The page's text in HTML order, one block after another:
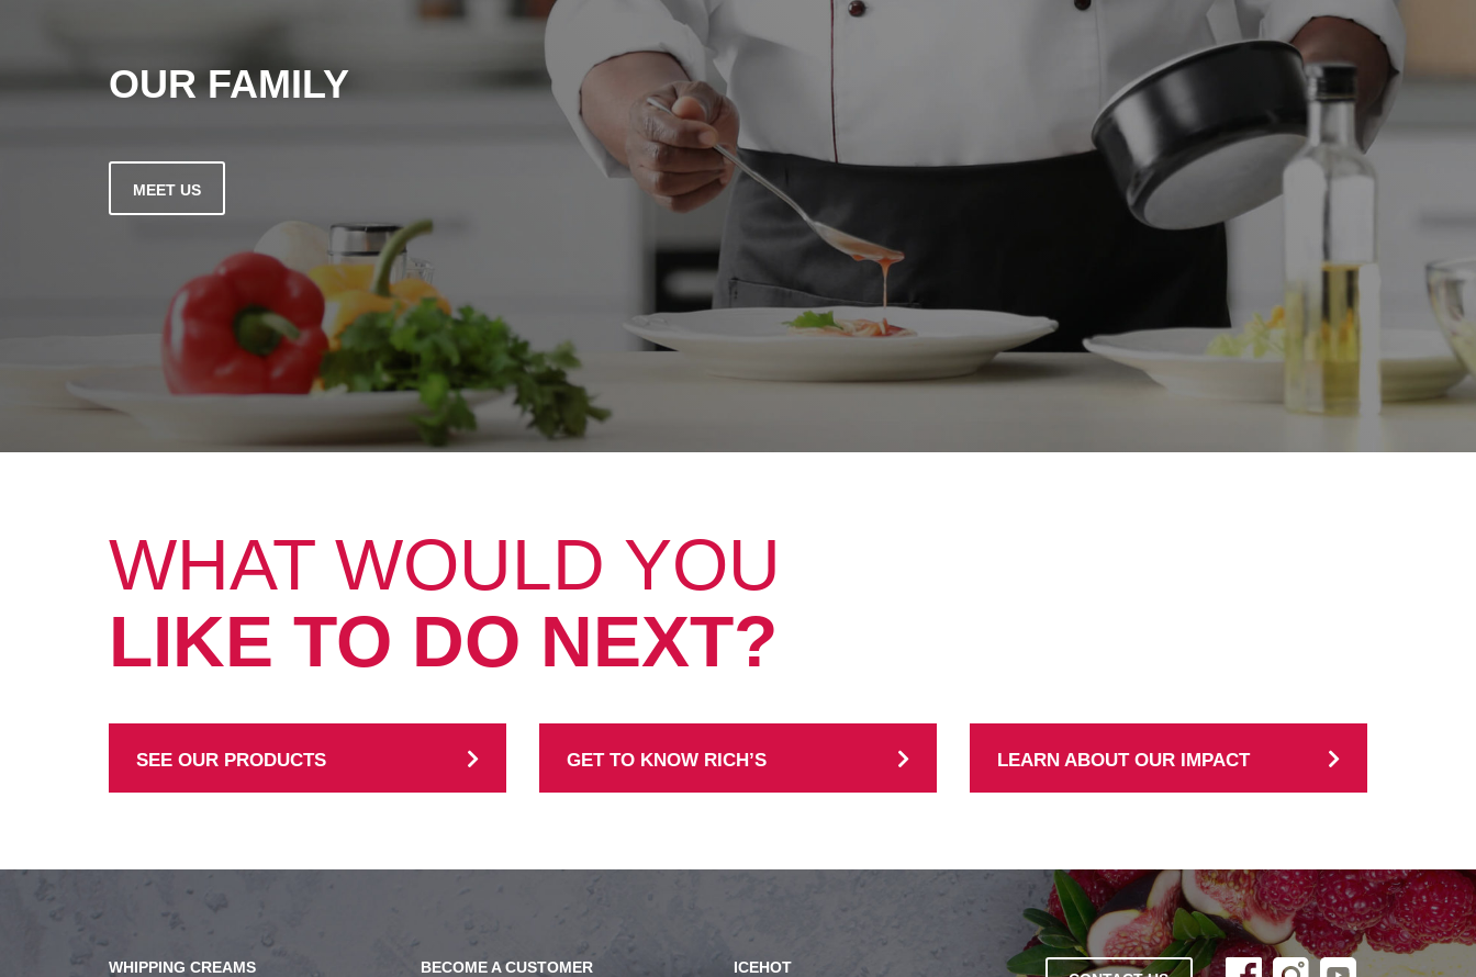
OUR FAMILY
MEET US
WHAT WOULD YOU
LIKE TO DO NEXT?
SEE OUR PRODUCTS GET TO KNOW RICH’S LEARN ABOUT OUR IMPACT
WHIPPING CREAMS BECOME A CUSTOMER ICEHOT